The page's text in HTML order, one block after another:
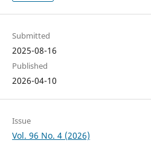
Submitted
2025-08-16
Published
2026-04-10
Issue
Vol. 96 No. 4 (2026)